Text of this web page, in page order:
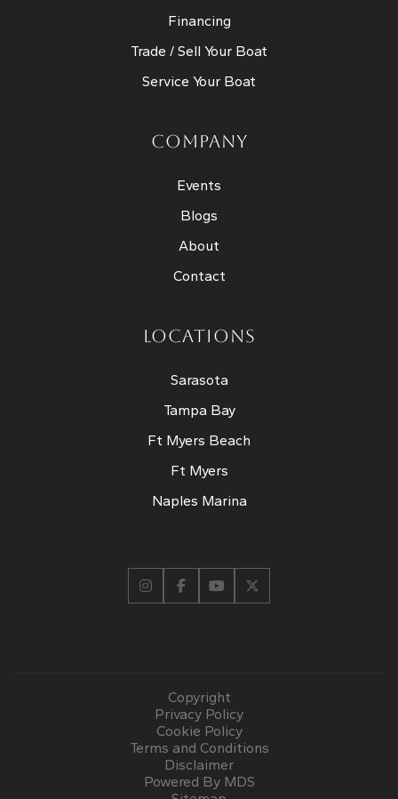
Financing
Trade / Sell Your Boat
Service Your Boat
COMPANY
Events
Blogs
About
Contact
LOCATIONS
Sarasota
Tampa Bay
Ft Myers Beach
Ft Myers
Naples Marina
Copyright
Privacy Policy
Cookie Policy
Terms and Conditions
Disclaimer
Powered By MDS